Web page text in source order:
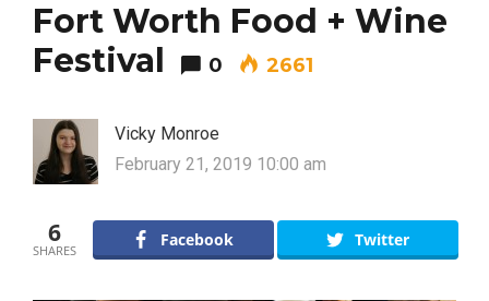
Fort Worth Food + Wine
Festival
0 2661
Vicky Monroe
February 21, 2019 10:00 am
6
SHARES
Facebook Twitter